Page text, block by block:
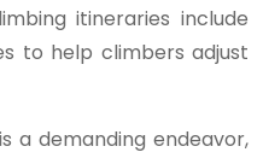
itineraries include
to help climbers adjust
a demanding endeavor,